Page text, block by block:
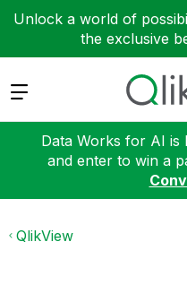
Unlock a world of
the exclusive
Expand
Data Works for AI is
and enter to win a
QlikView